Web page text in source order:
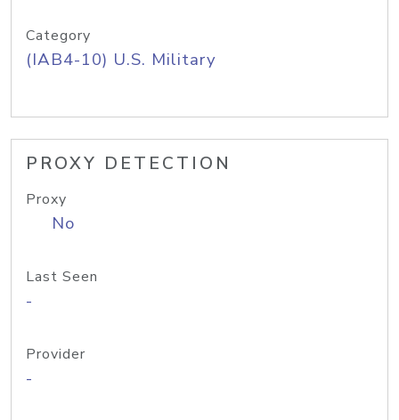
Category
(IAB4-10) U.S. Military
PROXY DETECTION
Proxy
No
Last Seen
-
Provider
-